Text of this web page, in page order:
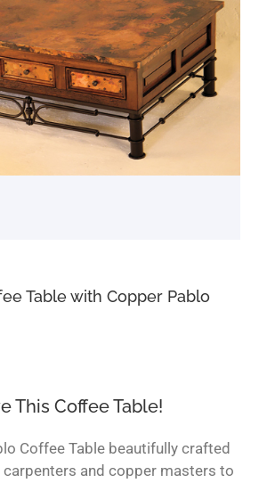
Table with Copper Pablo
This Coffee Table!
Coffee Table beautifully crafted
and copper masters to